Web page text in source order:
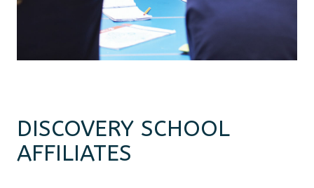
DISCOVERY SCHOOL
AFFILIATES